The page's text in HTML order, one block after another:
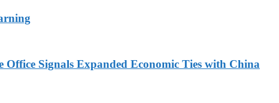
Office Signals Expanded Economic Ties with China